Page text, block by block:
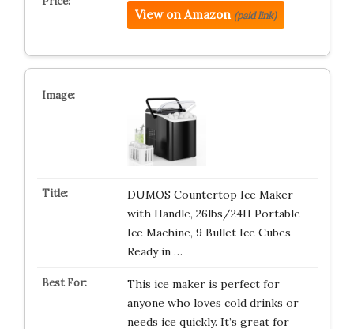
View on Amazon (paid link)
DUMOS Countertop Ice Maker
with Handle, 26lbs/24H Portable
Ice Machine, 9 Bullet Ice Cubes
Ready in …
This ice maker is perfect for
anyone who loves cold drinks or
needs ice quickly. It’s great for